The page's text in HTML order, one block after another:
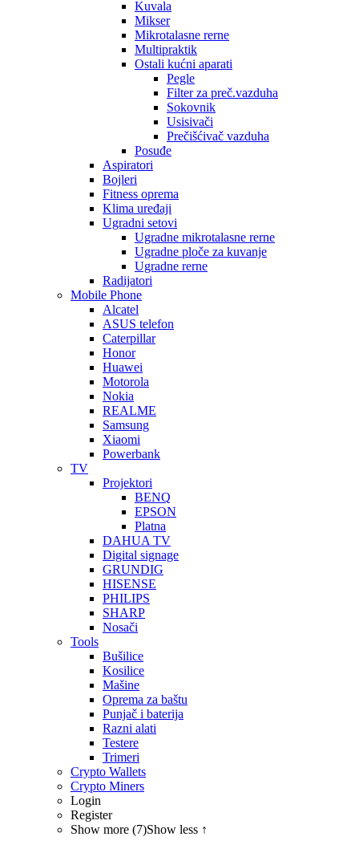
Kuvala
Mikser
Mikrotalasne rerne
Multipraktik
Ostali kućni aparati
Pegle
Filter za preč.vazduha
Sokovnik
Usisivači
Prečišćivač vazduha
Posuđe
Aspiratori
Bojleri
Fitness oprema
Klima uređaji
Ugradni setovi
Ugradne mikrotalasne rerne
Ugradne ploče za kuvanje
Ugradne rerne
Radijatori
Mobile Phone
Alcatel
ASUS telefon
Caterpillar
Honor
Huawei
Motorola
Nokia
REALME
Samsung
Xiaomi
Powerbank
TV
Projektori
BENQ
EPSON
Platna
DAHUA TV
Digital signage
GRUNDIG
HISENSE
PHILIPS
SHARP
Nosači
Tools
Bušilice
Kosilice
Mašine
Oprema za baštu
Punjač i baterija
Razni alati
Testere
Trimeri
Crypto Wallets
Crypto Miners
Login
Register
Show more (7)Show less ↑